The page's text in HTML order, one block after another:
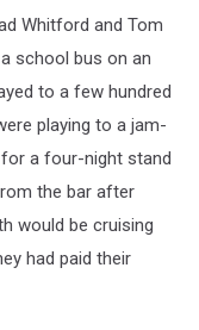
Whitford and Tom
school bus on an
to a few hundred
playing to a jam-
for a four-night stand
the bar after
would be cruising
had paid their